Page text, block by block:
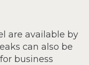
are available by
can also be
business